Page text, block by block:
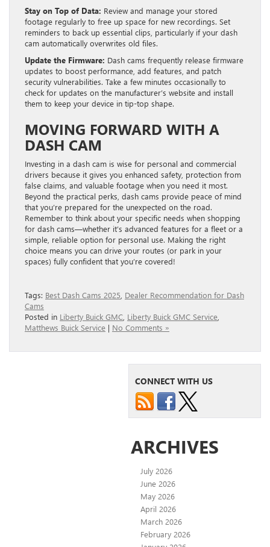
Stay on Top of Data: Review and manage your stored
footage regularly to free up space for new recordings. Set
reminders to back up essential clips, particularly if your dash
cam automatically overwrites old files.
Update the Firmware: Dash cams frequently release firmware
updates to boost performance, add features, and patch
security vulnerabilities. Take a few minutes occasionally to
check for updates on the manufacturer’s website and install
them to keep your device in tip-top shape.
MOVING FORWARD WITH A
DASH CAM
Investing in a dash cam is wise for personal and commercial
drivers because it gives you enhanced safety, protection from
false claims, and valuable footage when you need it most.
Beyond the practical perks, dash cams provide peace of mind
that you’re prepared for the unexpected on the road.
Remember to think about your specific needs when shopping
for dash cams—whether it’s advanced features for a fleet or a
simple, reliable option for personal use. Making the right
choice means you can drive your routes (or park in your
spaces) fully confident that you’re covered!
Tags: Best Dash Cams 2025 Dealer Recommendation for Dash
Cams
Posted in Liberty Buick GMC Liberty Buick GMC Service
Matthews Buick Service | No Comments »
CONNECT WITH US
ARCHIVES
July 2026
June 2026
May 2026
April 2026
March 2026
February 2026